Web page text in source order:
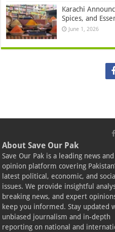
Karachi
Spices, and
June 1, 2026
About Save Our Pak
Save Our Pak is a leading news and
opinion platform covering
latest political, economic, and social
issues. We provide insightful
breaking news, and expert
keep you informed. Stay updated
unbiased journalism and in-depth
reporting on national and